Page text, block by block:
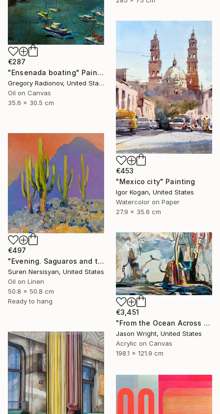
€287
"Ensenada boating" Painting
Gregory Radionov, United States
Oil on Canvas
35.6 x 30.5 cm
€453
"Mexico city" Painting
Igor Kogan, United States
Watercolor on Paper
27.9 x 35.6 cm
€497
"Evening. Saguaros and the Mountains." Painting
Suren Nersisyan, United States
Oil on Linen
50.8 x 50.8 cm
Ready to hang
€3,451
"From the Ocean Across the Plain to Su Ra's Ark" Painting
Jason Wright, United States
Acrylic on Canvas
198.1 x 121.9 cm